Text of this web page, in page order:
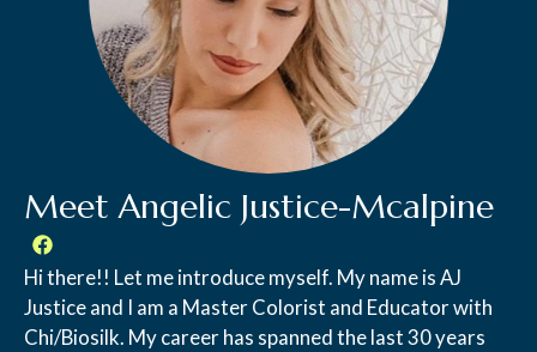
Meet Angelic Justice-Mcalpine
Hi there!! Let me introduce myself. My name is AJ
Justice and I am a Master Colorist and Educator with
Chi/Biosilk. My career has spanned the last 30 years